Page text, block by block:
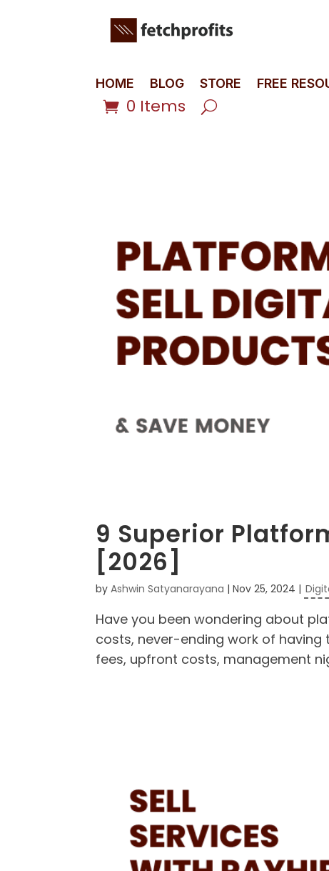
HOME BLOG STORE FREE
0 Items
9 Superior
[2026]
byAshwin Satyanarayana |Nov 25, 2024 |
Have you been wondering about
costs, never-ending work of
fees, upfront costs, management